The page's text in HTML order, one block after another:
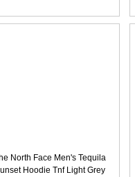
North Face Men's Tequila
Hoodie Tnf Light Grey